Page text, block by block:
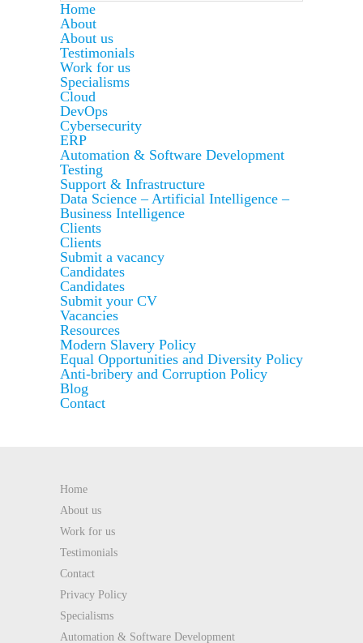
Home
About
About us
Testimonials
Work for us
Specialisms
Cloud
DevOps
Cybersecurity
ERP
Automation & Software Development
Testing
Support & Infrastructure
Data Science – Artificial Intelligence –
Business Intelligence
Clients
Clients
Submit a vacancy
Candidates
Candidates
Submit your CV
Vacancies
Resources
Modern Slavery Policy
Equal Opportunities and Diversity Policy
Anti-bribery and Corruption Policy
Blog
Contact
Home
About us
Work for us
Testimonials
Contact
Privacy Policy
Specialisms
Automation & Software Development